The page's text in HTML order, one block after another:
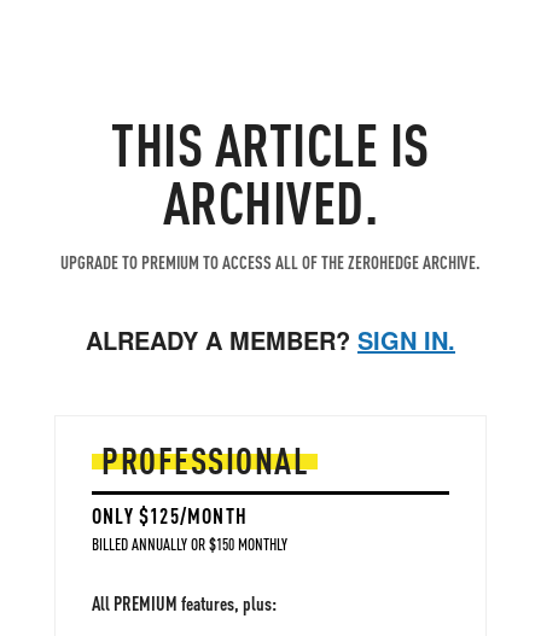
THIS ARTICLE IS
ARCHIVED.
UPGRADE TO PREMIUM TO ACCESS ALL OF THE ZEROHEDGE ARCHIVE.
ALREADY A MEMBER? SIGN IN.
PROFESSIONAL
ONLY $125/MONTH
BILLED ANNUALLY OR $150 MONTHLY
All PREMIUM features, plus: